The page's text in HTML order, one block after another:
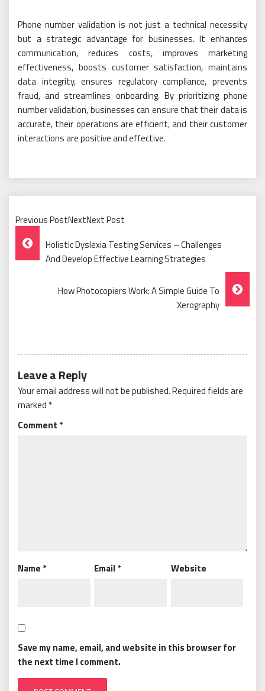
Phone number validation is not just a technical necessity
but a strategic advantage for businesses. It enhances
communication, reduces costs, improves marketing
effectiveness, boosts customer satisfaction, maintains
data integrity, ensures regulatory compliance, prevents
fraud, and streamlines onboarding. By prioritizing phone
number validation, businesses can ensure that their data is
accurate, their operations are efficient, and their customer
interactions are positive and effective.
Previous PostNextNext Post
Post
Navigation
Holistic Dyslexia Testing Services – Challenges
And Develop Effective Learning Strategies
How Photocopiers Work: A Simple Guide To
Xerography
Leave a Reply
Your email address will not be published.Required fields are
marked *
Comment *
Name * Email * Website
Save my name, email, and website in this browser for
the next time I comment.